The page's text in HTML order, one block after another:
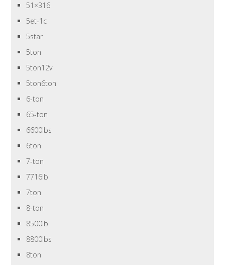
51×316
5et-1c
5star
5ton
5ton12v
5ton6ton
6-ton
65-ton
6600lbs
6ton
7-ton
7716lb
7ton
8-ton
8500lb
8800lbs
8ton